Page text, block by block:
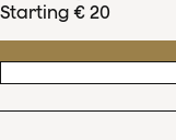
Starting € 20